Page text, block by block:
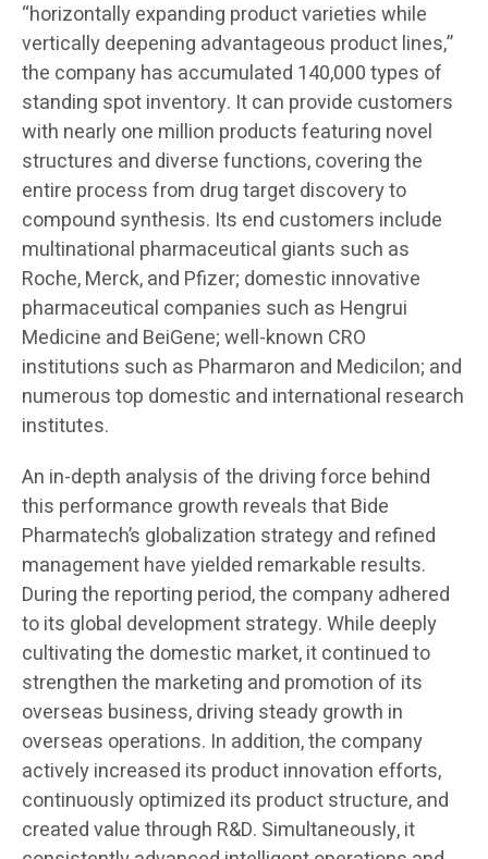
“horizontally expanding product varieties while
vertically deepening advantageous product lines,”
the company has accumulated 140,000 types of
standing spot inventory. It can provide customers
with nearly one million products featuring novel
structures and diverse functions, covering the
entire process from drug target discovery to
compound synthesis. Its end customers include
multinational pharmaceutical giants such as
Roche, Merck, and Pfizer; domestic innovative
pharmaceutical companies such as Hengrui
Medicine and BeiGene; well-known CRO
institutions such as Pharmaron and Medicilon; and
numerous top domestic and international research
institutes.
An in-depth analysis of the driving force behind
this performance growth reveals that Bide
Pharmatech’s globalization strategy and refined
management have yielded remarkable results.
During the reporting period, the company adhered
to its global development strategy. While deeply
cultivating the domestic market, it continued to
strengthen the marketing and promotion of its
overseas business, driving steady growth in
overseas operations. In addition, the company
actively increased its product innovation efforts,
continuously optimized its product structure, and
created value through R&D. Simultaneously, it